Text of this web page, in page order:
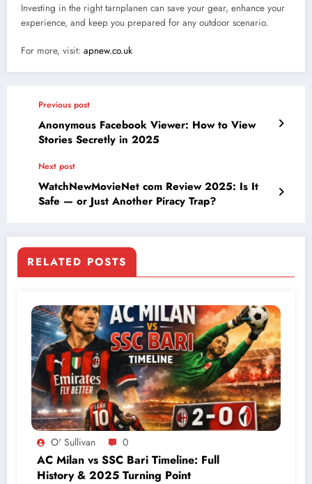
Investing in the right tarnplanen can save your gear, enhance your
experience, and keep you prepared for any outdoor scenario.
For more, visit: apnew.co.uk
Previous post
Anonymous Facebook Viewer: How to View
Stories Secretly in 2025
Next post
WatchNewMovieNet com Review 2025: Is It
Safe — or Just Another Piracy Trap?
RELATED POSTS
O' Sullivan 0
AC Milan vs SSC Bari Timeline: Full
History & 2025 Turning Point